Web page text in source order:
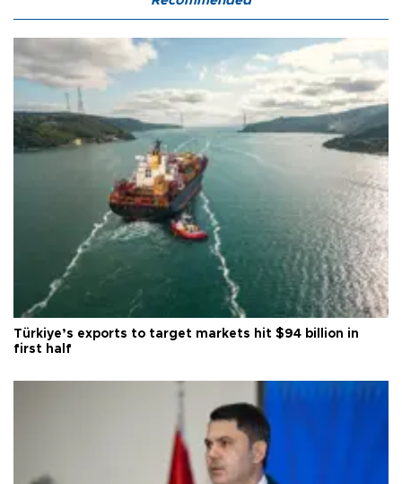
Türkiye’s exports to target markets hit $94 billion in
first half